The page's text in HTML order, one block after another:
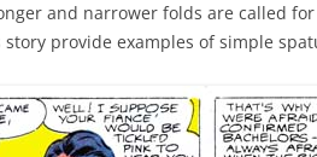
and narrower folds are called
provide examples of simple